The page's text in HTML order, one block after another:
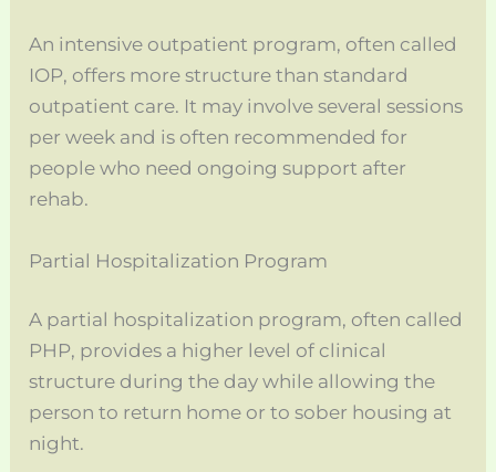
An intensive outpatient program, often called
IOP, offers more structure than standard
outpatient care. It may involve several sessions
per week and is often recommended for
people who need ongoing support after
rehab.
Partial Hospitalization Program
A partial hospitalization program, often called
PHP, provides a higher level of clinical
structure during the day while allowing the
person to return home or to sober housing at
night.